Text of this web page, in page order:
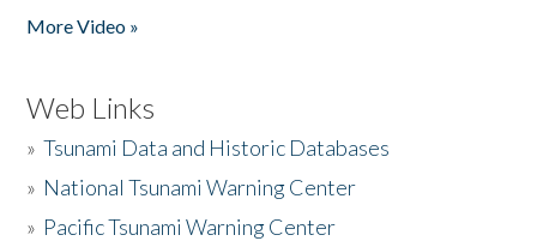
More Video »
Web Links
»Tsunami Data and Historic Databases
» National Tsunami Warning Center
» Pacific Tsunami Warning Center